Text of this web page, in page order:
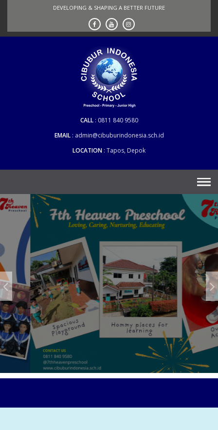
DEVELOPING & SHAPING A BETTER FUTURE
CALL
0811 840 9580
EMAIL
admin@cibuburindonesia.sch.id
LOCATION Tapos, Depok